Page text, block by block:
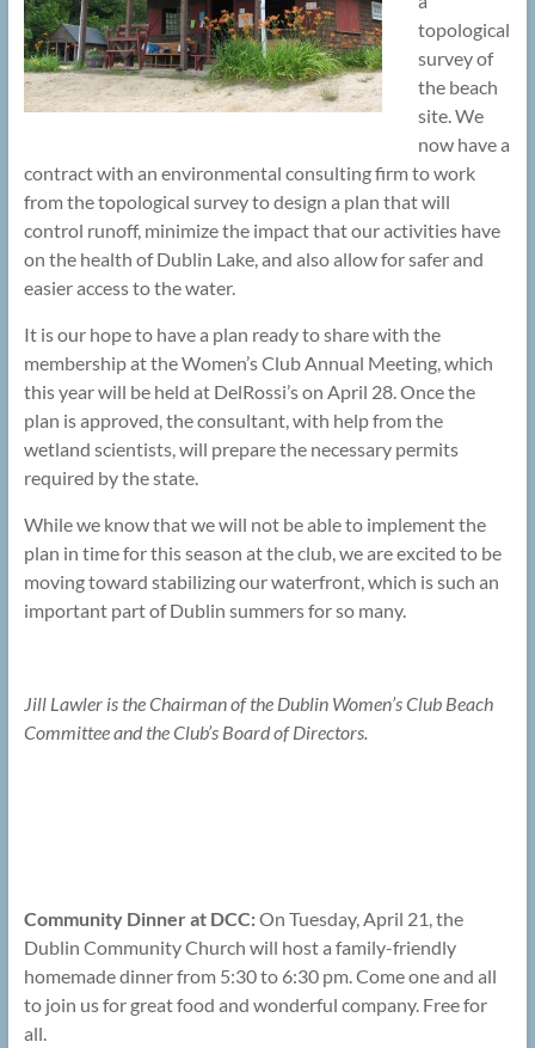
topological
survey of
the beach
site. We
now have a
contract with an environmental consulting firm to work
from the topological survey to design a plan that will
control runoff, minimize the impact that our activities have
on the health of Dublin Lake, and also allow for safer and
easier access to the water.
It is our hope to have a plan ready to share with the
membership at the Women’s Club Annual Meeting, which
this year will be held at DelRossi’s on April 28. Once the
plan is approved, the consultant, with help from the
wetland scientists, will prepare the necessary permits
required by the state.
While we know that we will not be able to implement the
plan in time for this season at the club, we are excited to be
moving toward stabilizing our waterfront, which is such an
important part of Dublin summers for so many.
Jill Lawler is the Chairman of the Dublin Women’s Club Beach
Committee and the Club’s Board of Directors.
Community Dinner at DCC:On Tuesday, April 21, the
Dublin Community Church will host a family-friendly
homemade dinner from 5:30 to 6:30 pm. Come one and all
to join us for great food and wonderful company. Free for
all.